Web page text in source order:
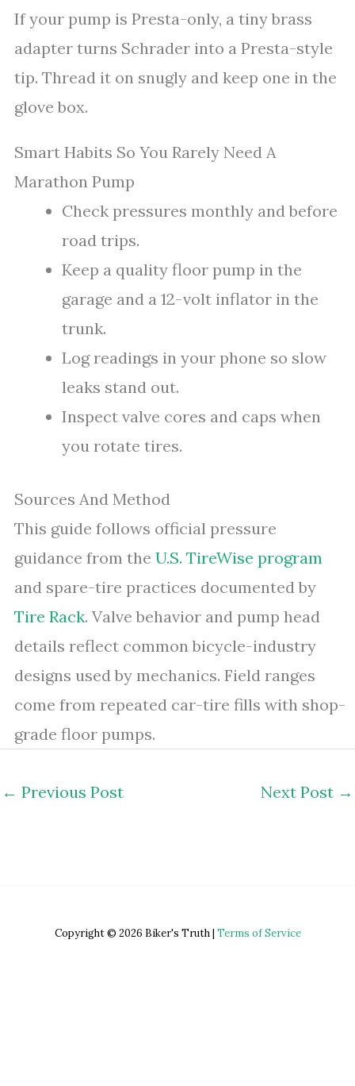
If your pump is Presta-only, a tiny brass
adapter turns Schrader into a Presta-style
tip. Thread it on snugly and keep one in the
glove box.
Smart Habits So You Rarely Need A
Marathon Pump
Check pressures monthly and before
road trips.
Keep a quality floor pump in the
garage and a 12-volt inflator in the
trunk.
Log readings in your phone so slow
leaks stand out.
Inspect valve cores and caps when
you rotate tires.
Sources And Method
This guide follows official pressure
guidance from the U.S. TireWise program
and spare-tire practices documented by
Tire Rack. Valve behavior and pump head
details reflect common bicycle-industry
designs used by mechanics. Field ranges
come from repeated car-tire fills with shop-
grade floor pumps.
← Previous Post Next Post →
Copyright © 2026 Biker's Truth | Terms of Service